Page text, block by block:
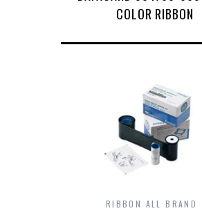
COLOR RIBBON
RIBBON ALL BRAND